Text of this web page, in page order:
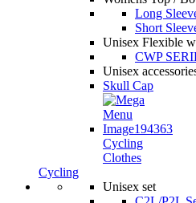
Long
Short
Unisex Flexible
CWP
Unisex
Skull Cap
Cycling
Clothes
Cycling
Unisex set